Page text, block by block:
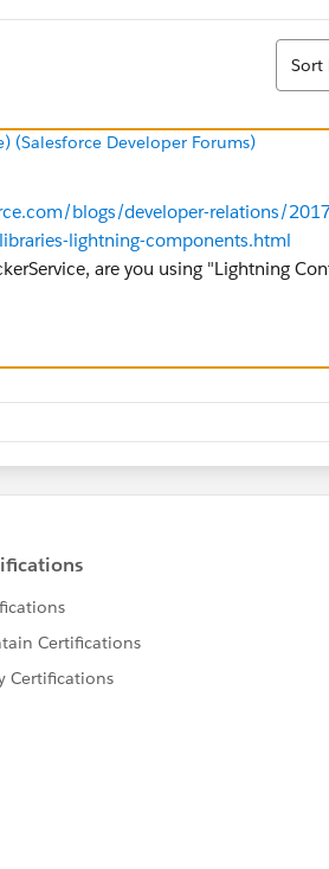
function($scope, $log){
including templates with data-
div>
Sort
Sort
(Salesforce Developer Forums)
blogs/developer-relations/
lightning-components.html
are you using "Lightning